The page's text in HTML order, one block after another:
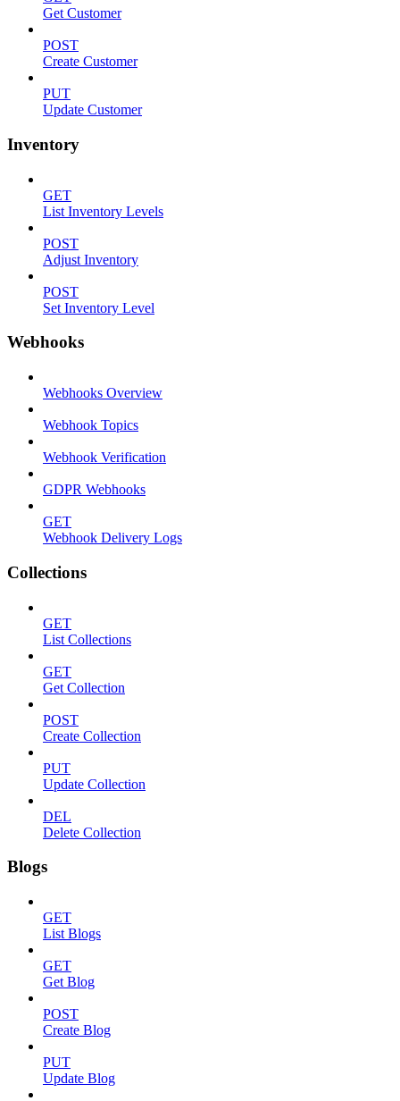
Get Customer
POST
Create Customer
PUT
Update Customer
Inventory
GET
List Inventory Levels
POST
Adjust Inventory
POST
Set Inventory Level
Webhooks
Webhooks Overview
Webhook Topics
Webhook Verification
GDPR Webhooks
GET
Webhook Delivery Logs
Collections
GET
List Collections
GET
Get Collection
POST
Create Collection
PUT
Update Collection
DEL
Delete Collection
Blogs
GET
List Blogs
GET
Get Blog
POST
Create Blog
PUT
Update Blog